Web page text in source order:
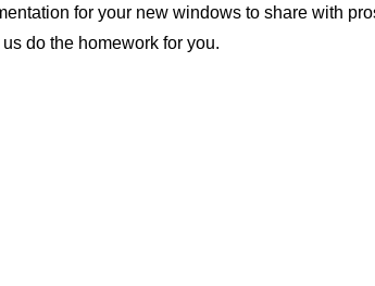
for your new windows to share with
do the homework for you.